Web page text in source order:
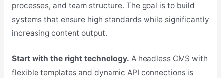
processes, and team structure. The goal is to build
systems that ensure high standards while significantly
increasing content output.
Start with the right technology. A headless CMS with
flexible templates and dynamic API connections is